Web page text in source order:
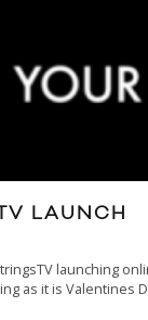
LAUNCH
launching
as it is Valentines